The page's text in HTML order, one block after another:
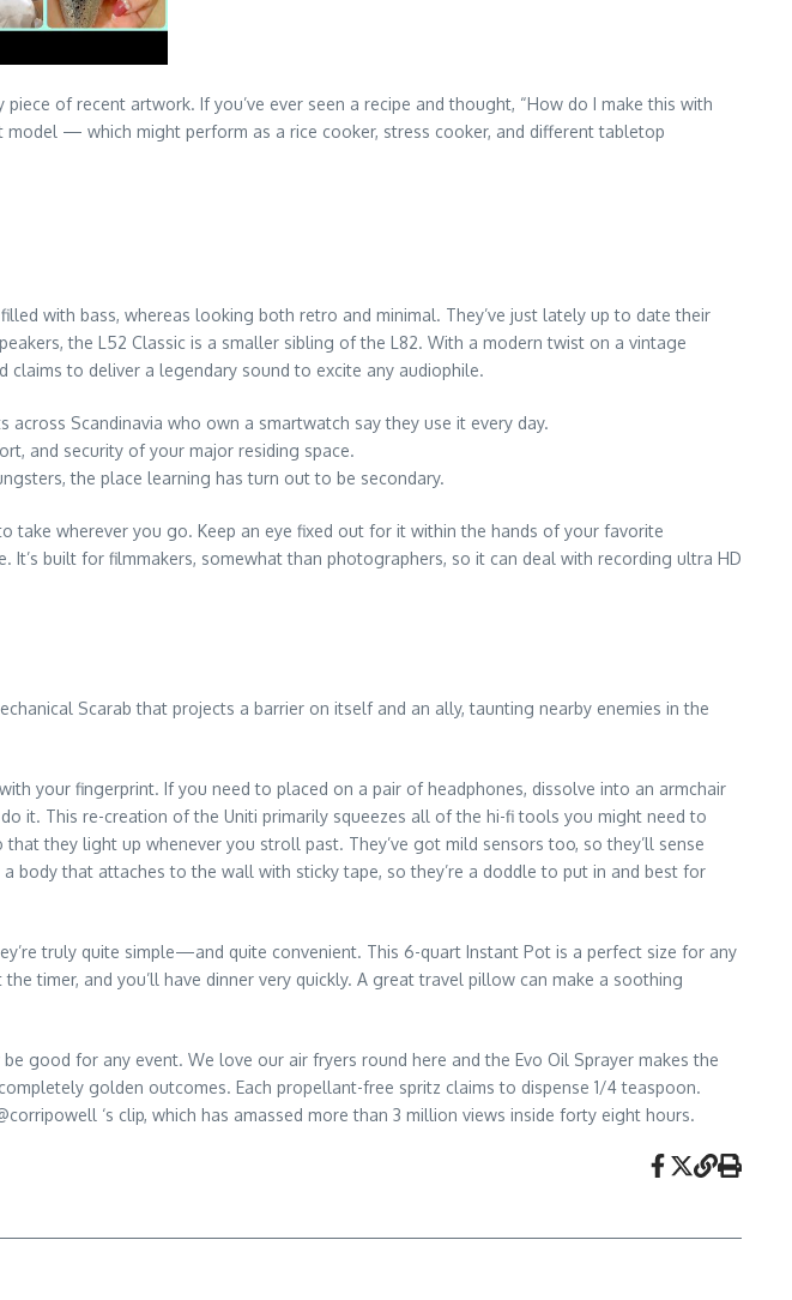
of recent artwork. If you’ve ever seen a recipe and thought, “How do I make this with
— which might perform as a rice cooker, stress cooker, and different tabletop
with bass, whereas looking both retro and minimal. They’ve just lately up to date their
the L52 Classic is a smaller sibling of the L82. With a modern twist on a vintage
claims to deliver a legendary sound to excite any audiophile.
Scandinavia who own a smartwatch say they use it every day.
and security of your major residing space.
the place learning has turn out to be secondary.
take wherever you go. Keep an eye fixed out for it within the hands of your favorite
It’s built for filmmakers, somewhat than photographers, so it can deal with recording ultra HD
Scarab that projects a barrier on itself and an ally, taunting nearby enemies in the
your fingerprint. If you need to placed on a pair of headphones, dissolve into an armchair
it. This re-creation of the Uniti primarily squeezes all of the hi-fi tools you might need to
they light up whenever you stroll past. They’ve got mild sensors too, so they’ll sense
body that attaches to the wall with sticky tape, so they’re a doddle to put in and best for
truly quite simple—and quite convenient. This 6-quart Instant Pot is a perfect size for any
timer, and you’ll have dinner very quickly. A great travel pillow can make a soothing
good for any event. We love our air fryers round here and the Evo Oil Sprayer makes the
golden outcomes. Each propellant-free spritz claims to dispense 1/4 teaspoon.
‘s clip, which has amassed more than 3 million views inside forty eight hours.